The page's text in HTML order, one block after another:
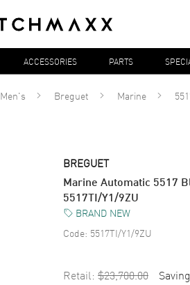
ACCESSORIES PARTS
Men's Breguet Marine
BREGUET
Marine Automatic 5517
5517TI/Y1/9ZU
BRAND NEW
Code: 5517TI/Y1/9ZU
Retail: $23,700.00